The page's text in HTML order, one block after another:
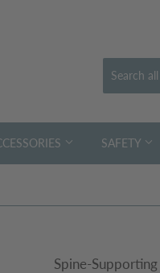
SAFETY
Spine-